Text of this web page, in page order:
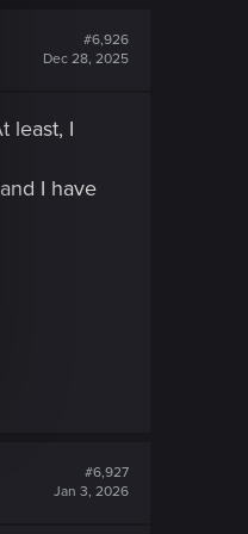
#6,926
Dec 28, 2025
least, I
I have
#6,927
Jan 3, 2026